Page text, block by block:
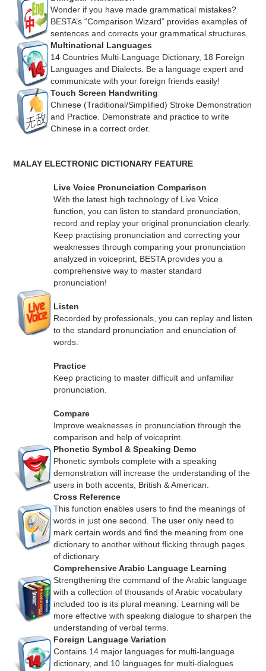
Wonder if you have made grammatical mistakes?
BESTA’s “Comparison Wizard” provides examples of
sentences and corrects your grammatical structures.
Multinational Languages
14 Countries Multi-Language Dictionary, 18 Foreign
Languages and Dialects. Be a language expert and
communicate with your foreign friends easily!
Touch Screen Handwriting
Chinese (Traditional/Simplified) Stroke Demonstration
and Practice. Demonstrate and practice to write
Chinese in a correct order.
MALAY ELECTRONIC DICTIONARY FEATURE
Live Voice Pronunciation Comparison
With the latest high technology of Live Voice
function, you can listen to standard pronunciation,
record and replay your original pronunciation clearly.
Keep practising pronunciation and correcting your
weaknesses through comparing your pronunciation
analyzed in voiceprint, BESTA provides you a
comprehensive way to master standard
pronunciation!
Listen
Recorded by professionals, you can replay and listen
to the standard pronunciation and enunciation of
words.
Practice
Keep practicing to master difficult and unfamiliar
pronunciation.
Compare
Improve weaknesses in pronunciation through the
comparison and help of voiceprint.
Phonetic Symbol & Speaking Demo
Phonetic symbols complete with a speaking
demonstration will increase the understanding of the
users in both accents, British & American.
Cross Reference
This function enables users to find the meanings of
words in just one second. The user only need to
mark certain words and find the meaning from one
dictionary to another without flicking through pages
of dictionary.
Comprehensive Arabic Language Learning
Strengthening the command of the Arabic language
with a collection of thousands of Arabic vocabulary
included too is its plural meaning. Learning will be
more effective with speaking dialogue to sharpen the
understanding of verbal terms.
Foreign Language Variation
Contains 14 major languages for multi-language
dictionary, and 10 languages for multi-dialogues